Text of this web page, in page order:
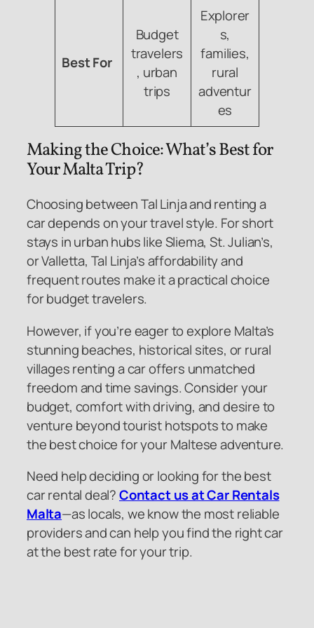
Best For
Budget
travelers
, urban
trips
Explorer
s,
families,
rural
adventur
es
Making the Choice: What’s Best for
Your Malta Trip?
Choosing between Tal Linja and renting a
car depends on your travel style. For short
stays in urban hubs like Sliema, St. Julian’s,
or Valletta, Tal Linja’s affordability and
frequent routes make it a practical choice
for budget travelers.
However, if you’re eager to explore Malta’s
stunning beaches, historical sites, or rural
villages renting a car offers unmatched
freedom and time savings. Consider your
budget, comfort with driving, and desire to
venture beyond tourist hotspots to make
the best choice for your Maltese adventure.
Need help deciding or looking for the best
car rental deal?Contact us at Car Rentals
Malta—as locals, we know the most reliable
providers and can help you find the right car
at the best rate for your trip.